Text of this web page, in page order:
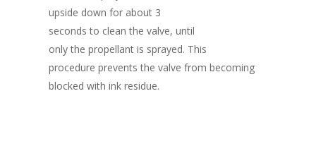
upside down for about 3
seconds to clean the valve, until
only the propellant is sprayed. This
procedure prevents the valve from becoming
blocked with ink residue.